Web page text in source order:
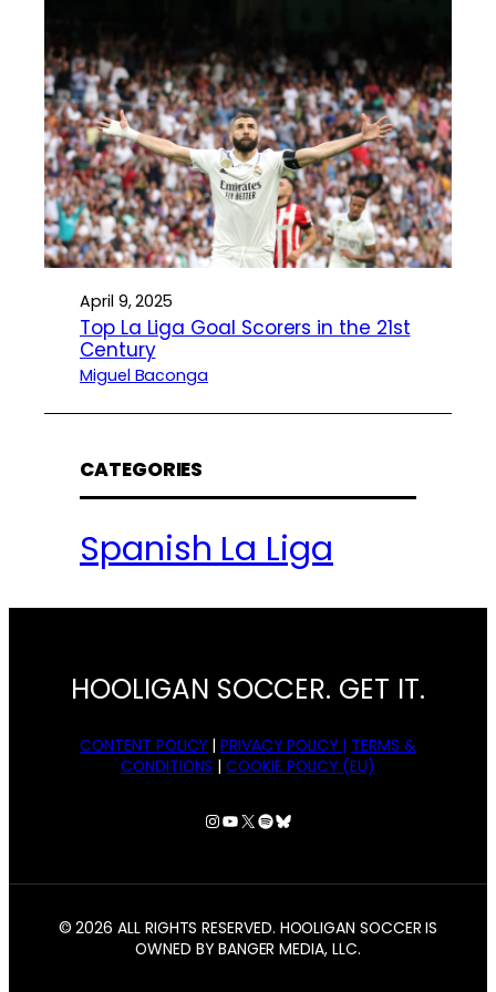
April 9, 2025
Top La Liga Goal Scorers in the 21st
Century
Miguel Baconga
CATEGORIES
Spanish La Liga
HOOLIGAN SOCCER. GET IT.
CONTENT POLICY |PRIVACY POLICY | TERMS &
CONDITIONS |COOKIE POLICY (EU)
Instagram
YouTube
X Spotify
Bluesky
© 2026 ALL RIGHTS RESERVED. HOOLIGAN SOCCER IS
OWNED BY BANGER MEDIA, LLC.